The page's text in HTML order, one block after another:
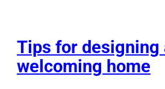
c
k
n
e
a
t
Tips for designing
welcoming home